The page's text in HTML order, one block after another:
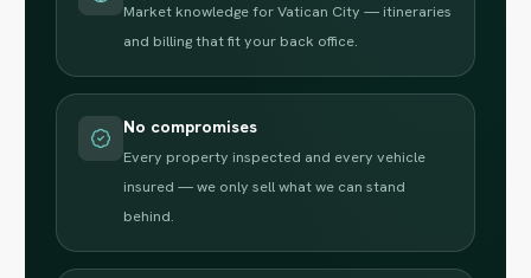
Market knowledge for Vatican City — itineraries
and billing that fit your back office.
No compromises
Every property inspected and every vehicle
insured — we only sell what we can stand
behind.